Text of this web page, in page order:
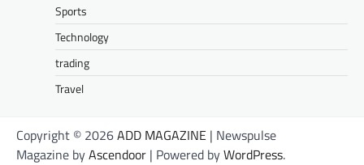
Sports
Technology
trading
Travel
Copyright © 2026ADD MAGAZINE | Newspulse
Magazine byAscendoor | Powered byWordPress.